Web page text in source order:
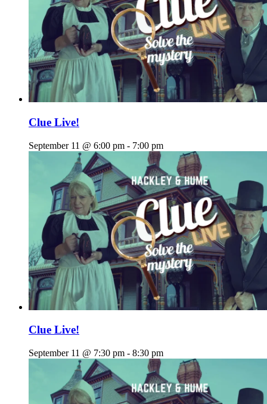
Clue Live!
September 11 @ 6:00 pm - 7:00 pm
Clue Live!
September 11 @ 7:30 pm - 8:30 pm